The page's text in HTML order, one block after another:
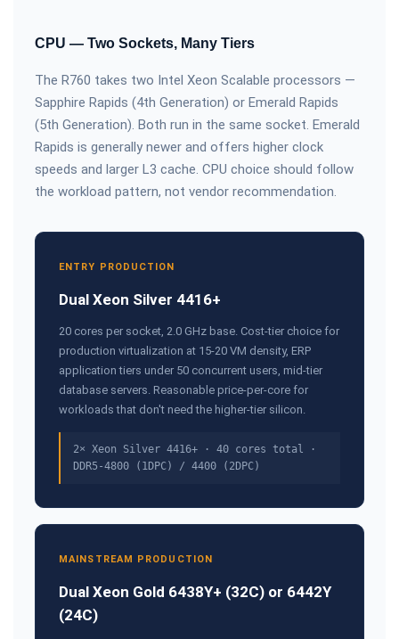
CPU — Two Sockets, Many Tiers
The R760 takes two Intel Xeon Scalable processors —
Sapphire Rapids (4th Generation) or Emerald Rapids
(5th Generation). Both run in the same socket. Emerald
Rapids is generally newer and offers higher clock
speeds and larger L3 cache. CPU choice should follow
the workload pattern, not vendor recommendation.
ENTRY PRODUCTION
Dual Xeon Silver 4416+
20 cores per socket, 2.0 GHz base. Cost-tier choice for
production virtualization at 15-20 VM density, ERP
application tiers under 50 concurrent users, mid-tier
database servers. Reasonable price-per-core for
workloads that don't need the higher-tier silicon.
2× Xeon Silver 4416+ · 40 cores total ·
DDR5-4800 (1DPC) / 4400 (2DPC)
MAINSTREAM PRODUCTION
Dual Xeon Gold 6438Y+ (32C) or 6442Y
(24C)